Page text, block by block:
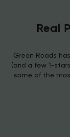
Real
Green Roads
(and a few 1-
some of the